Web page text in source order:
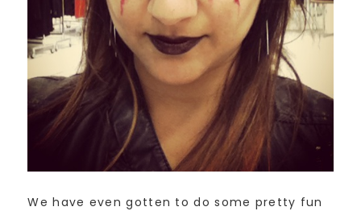
We have even gotten to do some pretty fun